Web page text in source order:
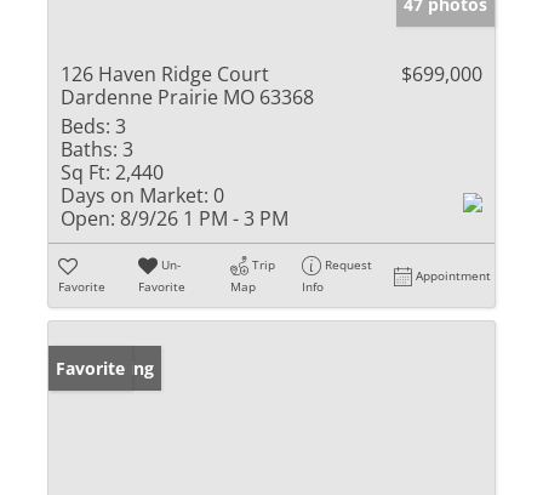
126 Haven Ridge Court
Dardenne Prairie MO 63368
$699,000
Beds: 3
Baths: 3
Sq Ft: 2,440
Days on Market: 0
Open: 8/9/26 1 PM - 3 PM
Favorite
Un-
Favorite
Trip
Map
Request
Info
Appointment
New Listing
Favorite